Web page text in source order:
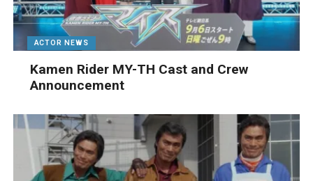
ACTOR NEWS
Kamen Rider MY-TH Cast and Crew
Announcement